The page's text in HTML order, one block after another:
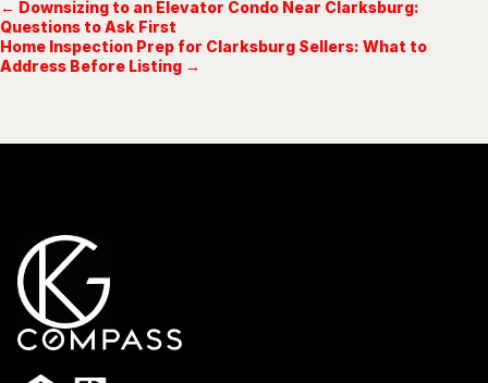
← Downsizing to an Elevator Condo Near Clarksburg:
Questions to Ask First
Home Inspection Prep for Clarksburg Sellers: What to
Address Before Listing →